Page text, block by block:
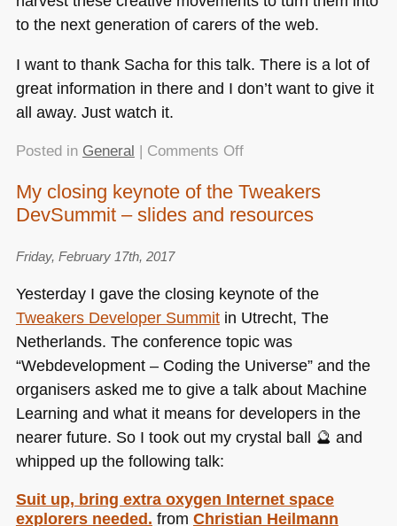
to the next generation of carers of the web.
I want to thank Sacha for this talk. There is a lot of
great information in there and I don’t want to give it
all away. Just watch it.
Posted in General | Comments Offon
talks:
Sacha
tech
sector
could
move
in
One
Direction”
My closing keynote of the Tweakers
DevSummit – slides and resources
Friday, February 17th, 2017
Yesterday I gave the closing keynote of the
Tweakers Developer Summitin Utrecht, The
Netherlands. The conference topic was
“Webdevelopment – Coding the Universe” and the
organisers asked me to give a talk about Machine
Learning and what it means for developers in the
nearer future. So I took out my crystal ball 🔮 and
whipped up the following talk:
Suit up, bring extra oxygen Internet space
explorers needed. from Christian Heilmann